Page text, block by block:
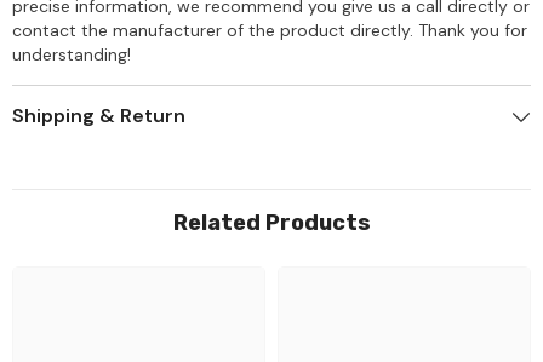
precise information, we recommend you give us a call directly or
contact the manufacturer of the product directly. Thank you for
understanding!
Shipping & Return
Related Products